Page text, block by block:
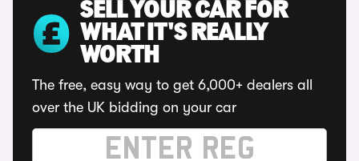
SELL YOUR CAR FOR
WHAT IT'S REALLY
WORTH
The free, easy way to get 6,000+ dealers all
over the UK bidding on your car